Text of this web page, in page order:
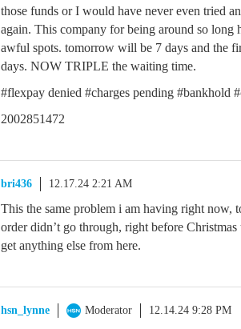
those funds or I would have never even tried
again. This company for being around so long
awful spots. tomorrow will be 7 days and the
days. NOW TRIPLE the waiting time.
#flexpay denied #charges pending #bankhold
2002851472
bri436 12.17.24 2:21 AM
This the same problem i am having right now,
order didn’t go through, right before
get anything else from here.
hsn_lynne Moderator 12.14.24 9:28 PM